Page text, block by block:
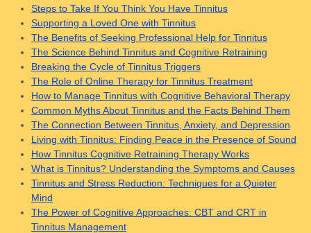
Steps to Take If You Think You Have Tinnitus
Supporting a Loved One with Tinnitus
The Benefits of Seeking Professional Help for Tinnitus
The Science Behind Tinnitus and Cognitive Retraining
Breaking the Cycle of Tinnitus Triggers
The Role of Online Therapy for Tinnitus Treatment
How to Manage Tinnitus with Cognitive Behavioral Therapy
Common Myths About Tinnitus and the Facts Behind Them
The Connection Between Tinnitus, Anxiety, and Depression
Living with Tinnitus: Finding Peace in the Presence of Sound
How Tinnitus Cognitive Retraining Therapy Works
What is Tinnitus? Understanding the Symptoms and Causes
Tinnitus and Stress Reduction: Techniques for a Quieter
Mind
The Power of Cognitive Approaches: CBT and CRT in
Tinnitus Management